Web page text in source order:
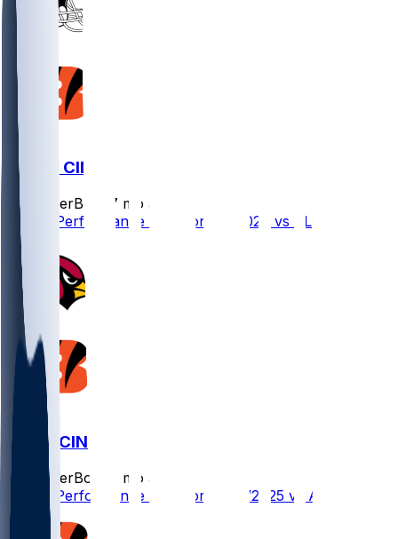
CLE @ CIN
SleeperBot
7 mo ago
Player Performance Chat for 1/4/2026 vs CLE
ARI @ CIN
SleeperBot
8 mo ago
Player Performance Chat for 12/28/2025 vs ARI